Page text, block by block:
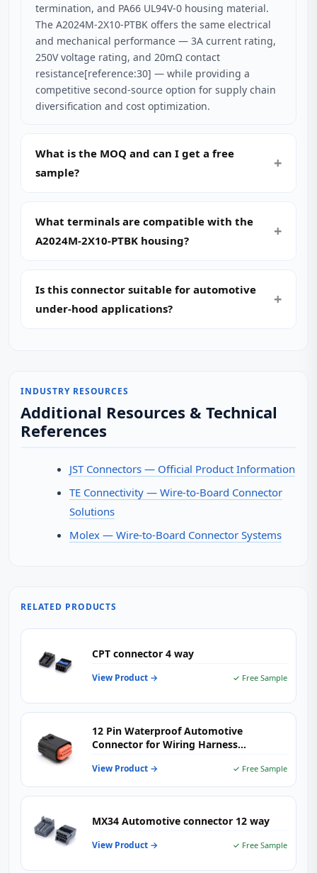
termination, and PA66 UL94V-0 housing material.
The A2024M-2X10-PTBK offers the same electrical
and mechanical performance — 3A current rating,
250V voltage rating, and 20mΩ contact
resistance[reference:30] — while providing a
competitive second-source option for supply chain
diversification and cost optimization.
What is the MOQ and can I get a free
sample?
What terminals are compatible with the
A2024M-2X10-PTBK housing?
Is this connector suitable for automotive
under-hood applications?
INDUSTRY RESOURCES
Additional Resources & Technical
References
JST Connectors — Official Product Information
TE Connectivity — Wire-to-Board Connector
Solutions
Molex — Wire-to-Board Connector Systems
RELATED PRODUCTS
CPT connector 4 way
View Product → ✓ Free Sample
12 Pin Waterproof Automotive
Connector for Wiring Harness
View Product → ✓ Free Sample
MX34 Automotive connector 12 way
View Product → ✓ Free Sample